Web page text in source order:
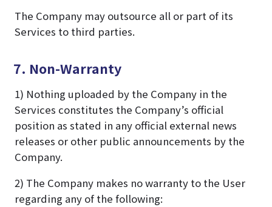
The Company may outsource all or part of its
Services to third parties.
7. Non-Warranty
1) Nothing uploaded by the Company in the
Services constitutes the Company’s official
position as stated in any official external news
releases or other public announcements by the
Company.
2) The Company makes no warranty to the User
regarding any of the following: